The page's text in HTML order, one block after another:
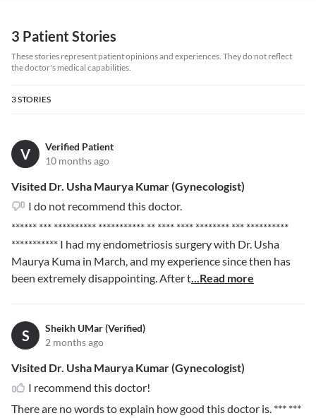
3 Patient Stories
These stories represent patient opinions and experiences. They do not reflect
the doctor's medical capabilities.
3STORIES
V
Verified Patient
10 months ago
Visited Dr. Usha Maurya Kumar (Gynecologist)
I do not recommend this doctor.
****** *** ********** *********** ** **** **** ******** *** **********
*********** I had my endometriosis surgery with Dr. Usha
Maurya Kuma in March, and my experience since then has
been extremely disappointing. After t...Read more
S
Sheikh UMar (Verified)
2 months ago
Visited Dr. Usha Maurya Kumar (Gynecologist)
I recommend this doctor!
There are no words to explain how good this doctor is. *** ***